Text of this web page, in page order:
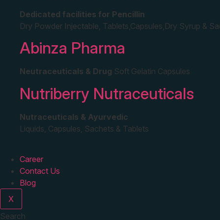
Dedicated facilities for Pencillin
Dry Powder Injectable, Tablets,Capsules,Dry Syrup &
Abinza Pharma
Neutraceuticals & Drug Soft Gelatin Capsules
Nutriberry Nutraceuticals
Nutraceuticals & Ayurvedic
Liquids, Capsules, Sachets & Tablets
Career
Contact Us
Blog
X
Search